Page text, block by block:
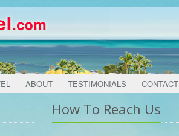
ABOUT TESTIMONIALS CONTACT
How To Reach Us